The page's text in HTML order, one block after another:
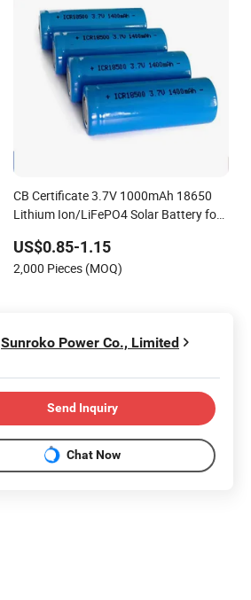
CB Certificate 3.7V 1000mAh 18650
Lithium Ion/LiFePO4 Solar Battery for
14430, 21700, 26650)
US$0.85-1.15
2,000 Pieces (MOQ)
Sunroko Power Co., Limited
Send Inquiry
Chat Now